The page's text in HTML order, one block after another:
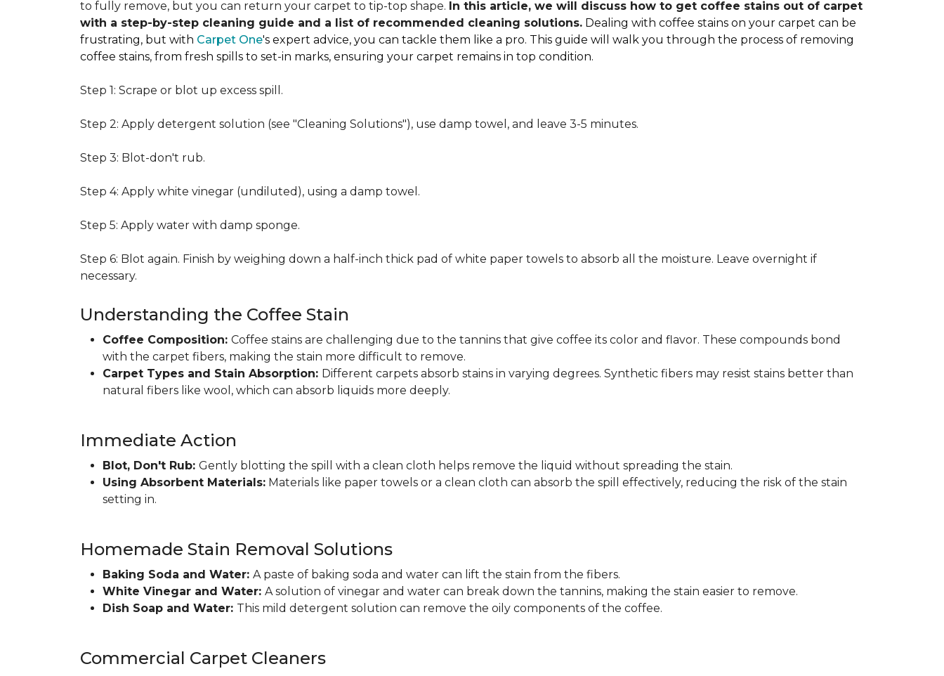
to fully remove, but you can return your carpet to tip-top shape. In this article, we will discuss how to get coffee stains out of carpet
with a step-by-step cleaning guide and a list of recommended cleaning solutions. Dealing with coffee stains on your carpet can be
frustrating, but with Carpet One's expert advice, you can tackle them like a pro. This guide will walk you through the process of removing
coffee stains, from fresh spills to set-in marks, ensuring your carpet remains in top condition.
Step 1: Scrape or blot up excess spill.
Step 2: Apply detergent solution (see "Cleaning Solutions"), use damp towel, and leave 3-5 minutes.
Step 3: Blot-don't rub.
Step 4: Apply white vinegar (undiluted), using a damp towel.
Step 5: Apply water with damp sponge.
Step 6: Blot again. Finish by weighing down a half-inch thick pad of white paper towels to absorb all the moisture. Leave overnight if
necessary.
Understanding the Coffee Stain
Coffee Composition: Coffee stains are challenging due to the tannins that give coffee its color and flavor. These compounds bond
with the carpet fibers, making the stain more difficult to remove.
Carpet Types and Stain Absorption: Different carpets absorb stains in varying degrees. Synthetic fibers may resist stains better than
natural fibers like wool, which can absorb liquids more deeply.
Immediate Action
Blot, Don't Rub: Gently blotting the spill with a clean cloth helps remove the liquid without spreading the stain.
Using Absorbent Materials: Materials like paper towels or a clean cloth can absorb the spill effectively, reducing the risk of the stain
setting in.
Homemade Stain Removal Solutions
Baking Soda and Water: A paste of baking soda and water can lift the stain from the fibers.
White Vinegar and Water: A solution of vinegar and water can break down the tannins, making the stain easier to remove.
Dish Soap and Water: This mild detergent solution can remove the oily components of the coffee.
Commercial Carpet Cleaners